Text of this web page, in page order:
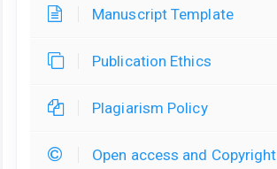
Manuscript Template
Publication Ethics
Plagiarism Policy
Open access and Copyright